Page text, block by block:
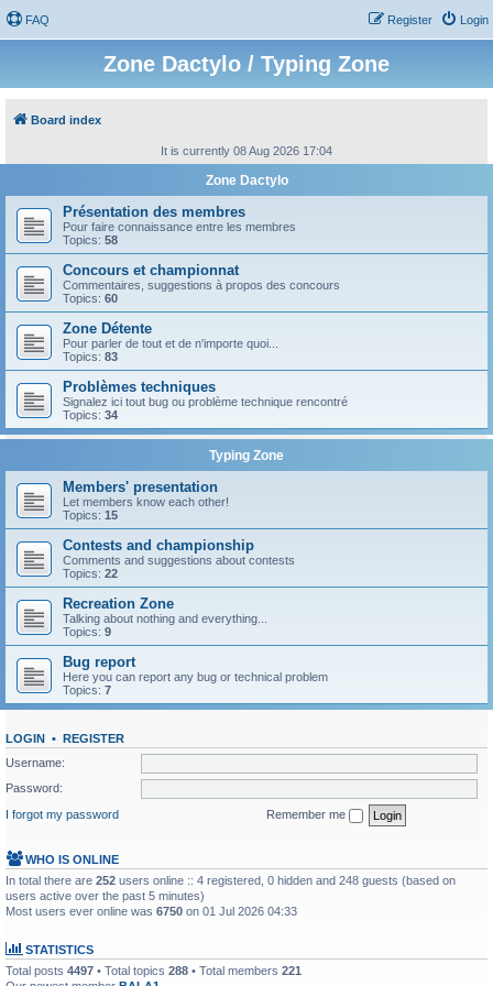
FAQ Login
Register
Zone Dactylo / Typing Zone
Board index
It is currently 08 Aug 2026 17:04
Zone Dactylo
Présentation des membres
Pour faire connaissance entre les membres
Topics: 58
Concours et championnat
Commentaires, suggestions à propos des concours
Topics: 60
Zone Détente
Pour parler de tout et de n'importe quoi...
Topics: 83
Problèmes techniques
Signalez ici tout bug ou problème technique rencontré
Topics: 34
Typing Zone
Members' presentation
Let members know each other!
Topics: 15
Contests and championship
Comments and suggestions about contests
Topics: 22
Recreation Zone
Talking about nothing and everything...
Topics: 9
Bug report
Here you can report any bug or technical problem
Topics: 7
LOGIN • REGISTER
Username:
Password:
I forgot my password
Remember me
WHO IS ONLINE
In total there are 252 users online :: 4 registered, 0 hidden and 248 guests (based on
users active over the past 5 minutes)
Most users ever online was 6750 on 01 Jul 2026 04:33
STATISTICS
Total posts 4497 • Total topics 288 • Total members 221